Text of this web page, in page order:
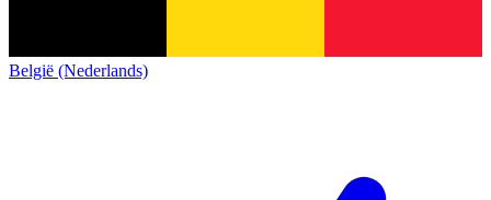
België (Nederlands)